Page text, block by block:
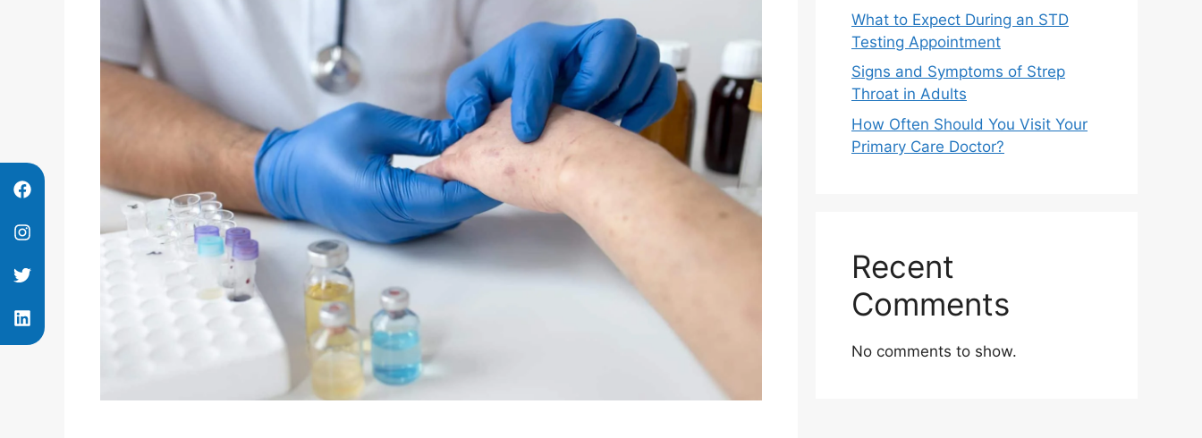
What to Expect During an STD
Testing Appointment
Signs and Symptoms of Strep
Throat in Adults
How Often Should You Visit Your
Primary Care Doctor?
Recent
Comments
No comments to show.